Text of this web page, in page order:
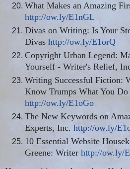
What Makes an Amazing
http://ow.ly/E1nGL
Divas on Writing: Is Your
Divas http://ow.ly/E1orQ
Copyright Urban Legend:
Yourself - Writer's Relief,
Writing Successful Fiction:
Know Trumps What You
http://ow.ly/E1oGo
The New Keywords on
Experts, Inc. http://ow.ly/
10 Essential Website
Greene: Writer http://ow.ly/